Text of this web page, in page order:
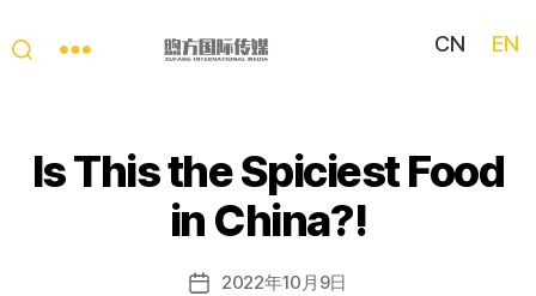
Story
CN EN
Is This the Spiciest Food
in China?!
Post2022年10月9日